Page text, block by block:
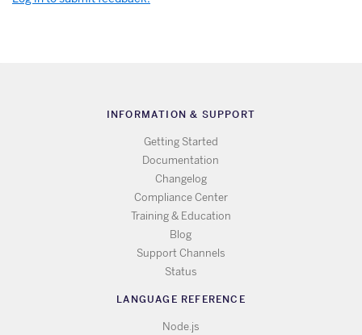
INFORMATION & SUPPORT
Getting Started
Documentation
Changelog
Compliance Center
Training & Education
Blog
Support Channels
Status
LANGUAGE REFERENCE
Node.js